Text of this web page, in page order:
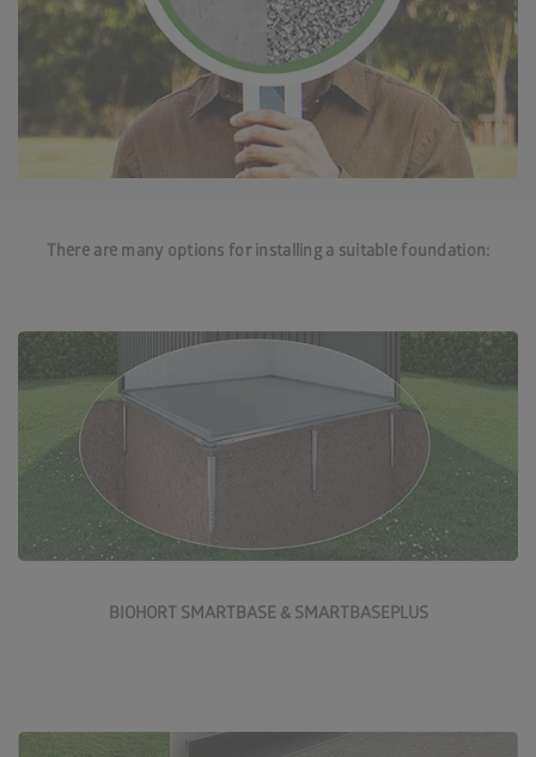
There are many options for installing a suitable foundation:
BIOHORT SMARTBASE & SMARTBASEPLUS